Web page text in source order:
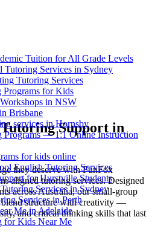
Tuition for All Grade Levels
Tutoring Services in Sydney
Tutoring Services
Programs for Kids
in NSW
Brisbane
services in Hornsby
Programs — 1:1 Online Instruction
for kids online
English Tutoring Services
for Hurstville Students
Services in Sydney
Services in Perth
Me in Adelaide
for Kids Near Me
Support in
they deserve with FunFox
aligned tutoring services. Designed
across Australia, our small-group
structure with creativity —
and critical thinking skills that last